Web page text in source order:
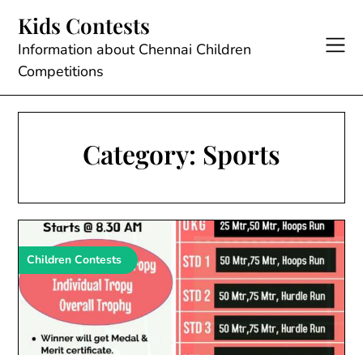
content
Kids Contests
Information about Chennai Children
Competitions
Category: Sports
Children Contests